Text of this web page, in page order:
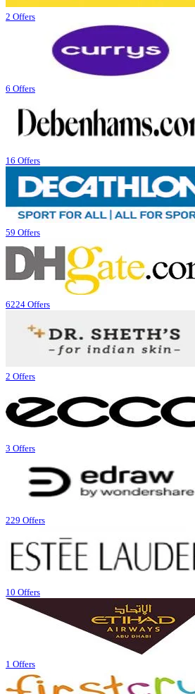
2 Offers
6 Offers
16 Offers
59 Offers
6224 Offers
2 Offers
3 Offers
229 Offers
10 Offers
1 Offers